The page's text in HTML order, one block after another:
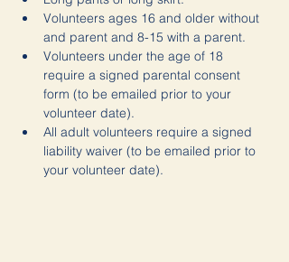
Volunteers ages 16 and older without
and parent and 8-15 with a parent.
Volunteers under the age of 18
require a signed parental consent
form (to be emailed prior to your
volunteer date).
All adult volunteers require a signed
liability waiver (to be emailed prior to
your volunteer date).